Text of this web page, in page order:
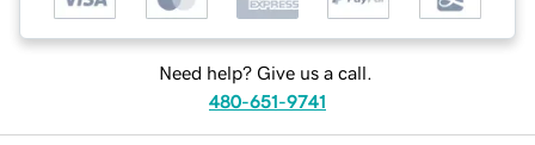
Need help? Give us a call.
480-651-9741